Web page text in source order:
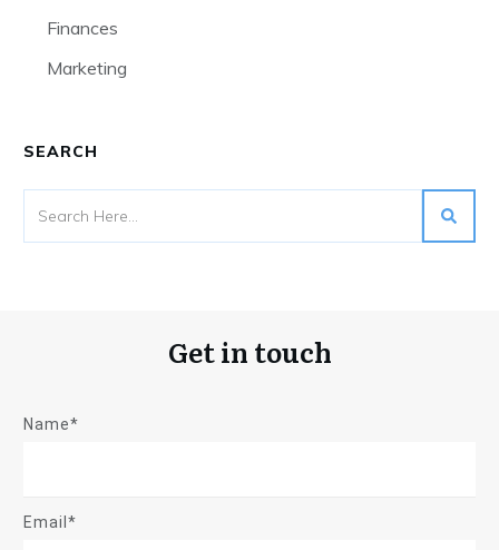
Finances
Marketing
SEARCH
Get in touch
Name*
Email*